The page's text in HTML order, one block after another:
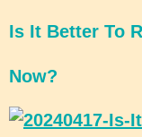
Is It Better To
Now?